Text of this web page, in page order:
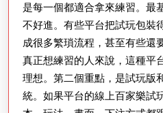
是每一個都適合拿來練習。最
不好進。有些平台把試玩包裝
成很多繁瑣流程，甚至有些還
真正想練習的人來說，這種平
理想。第二個重點，是試玩版
統。如果平台的線上百家樂試